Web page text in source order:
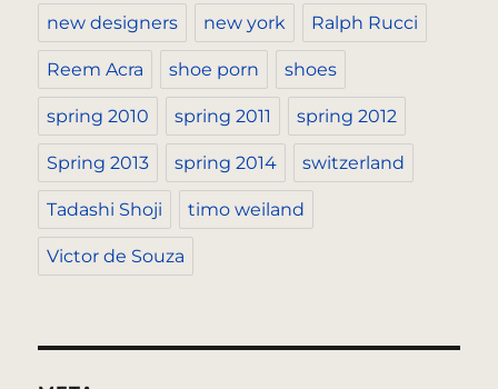
new designers new york Ralph Rucci
Reem Acra shoe porn shoes
spring 2010 spring 2011 spring 2012
Spring 2013 spring 2014 switzerland
Tadashi Shoji timo weiland
Victor de Souza